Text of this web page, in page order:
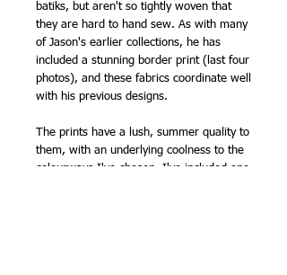
batiks, but aren't so tightly woven that
they are hard to hand sew. As with many
of Jason's earlier collections, he has
included a stunning border print (last four
photos), and these fabrics coordinate well
with his previous designs.
The prints have a lush, summer quality to
them, with an underlying coolness to the
colourways I've chosen. I've included one